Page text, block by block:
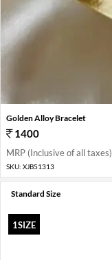
Golden Alloy Bracelet
1400
MRP (Inclusive of all taxes)
SKU: XJB51313
Standard Size
1SIZE